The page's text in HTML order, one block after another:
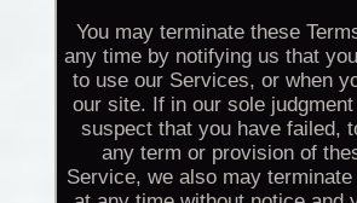
You may terminate these
any time by notifying us that
to use our Services, or when
our site. If in our sole
suspect that you have failed,
any term or provision of
Service, we also may